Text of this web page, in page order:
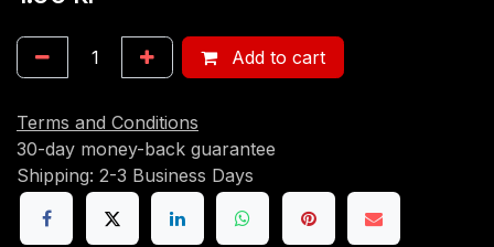
Add to cart
Terms and Conditions
30-day money-back guarantee
Shipping: 2-3 Business Days